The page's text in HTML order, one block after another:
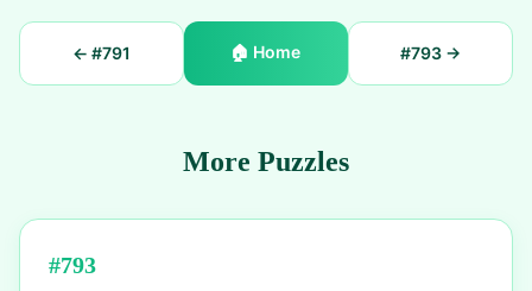
← #791 🏠 Home #793→
More Puzzles
#793